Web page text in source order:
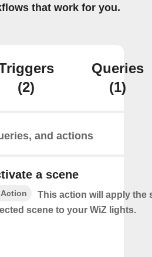
that work for you.
(2)
Queries
(1)
and actions
a scene
Action
This action will apply the
scene to your WiZ lights.